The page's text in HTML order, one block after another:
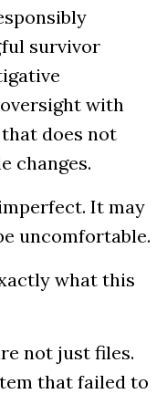
survivor
with
does not
changes.
It may
uncomfortable.
what this
not just files.
that failed to